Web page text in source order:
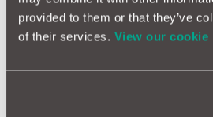
provided to them or that they’ve
of their services. View our cookie
might require more frequent
advanced features and engineering.